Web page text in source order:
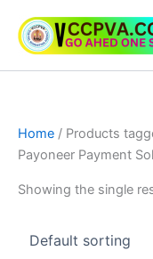
content
Home / Products
Payoneer Payment
Showing the single